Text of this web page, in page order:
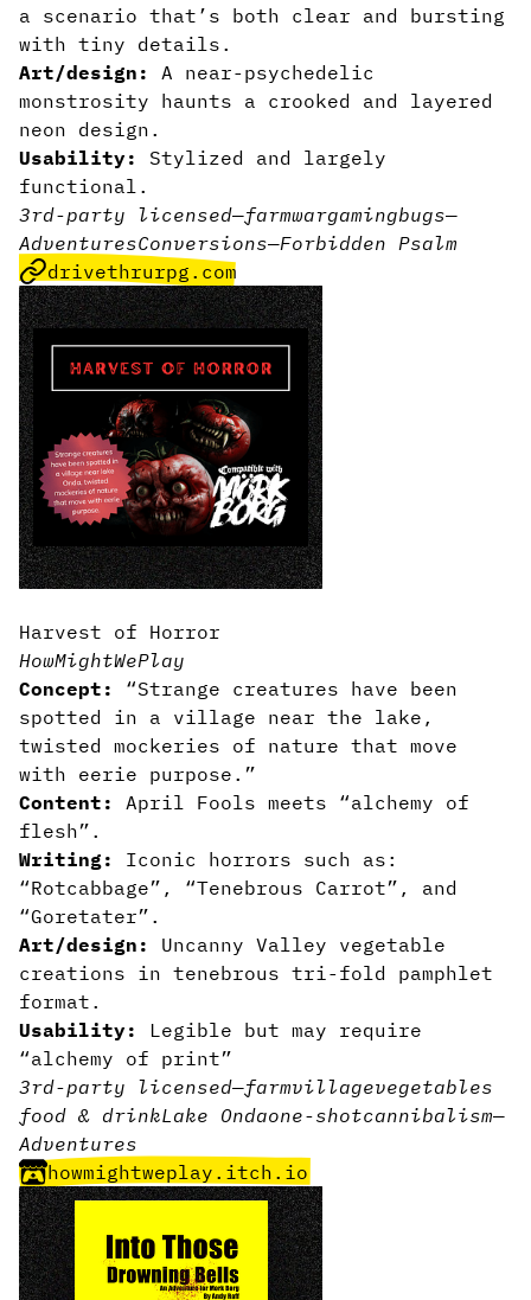
a scenario that’s both clear and bursting
with tiny details.
Art/design:
A near-psychedelic
monstrosity haunts a crooked and layered
neon design.
Usability:
Stylized and largely
functional.
3rd-party licensed—farmwargamingbugs—
AdventuresConversions—Forbidden Psalm
drivethrurpg.com
Harvest of Horror
HowMightWePlay
Concept:
“Strange creatures have been
spotted in a village near the lake,
twisted mockeries of nature that move
with eerie purpose.”
Content:
April Fools meets “alchemy of
flesh”.
Writing:
Iconic horrors such as:
“Rotcabbage”, “Tenebrous Carrot”, and
“Goretater”.
Art/design:
Uncanny Valley vegetable
creations in tenebrous tri-fold pamphlet
format.
Usability: Legible but may require
“alchemy of print”
3rd-party licensed—farmvillagevegetables
food & drinkLake Ondaone-shotcannibalism—
Adventures
howmightweplay.itch.io